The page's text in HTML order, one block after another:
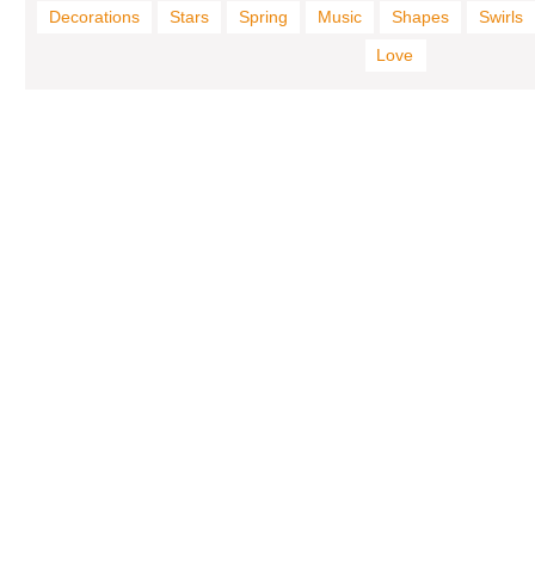
Decorations
Stars Spring Music Shapes
Swirls
Love